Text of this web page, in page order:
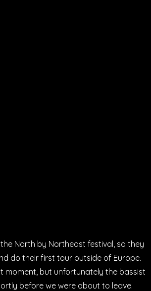
North by Northeast festival, so they
do their first tour outside of Europe.
moment, but unfortunately the bassist
before we were about to leave.